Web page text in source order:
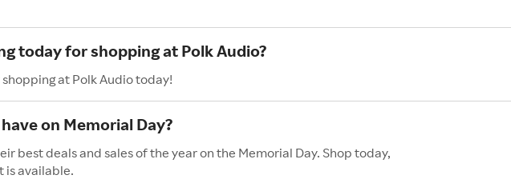
today for shopping at Polk Audio?
shopping at Polk Audio today!
on Memorial Day?
best deals and sales of the year on the Memorial Day. Shop today,
is available.